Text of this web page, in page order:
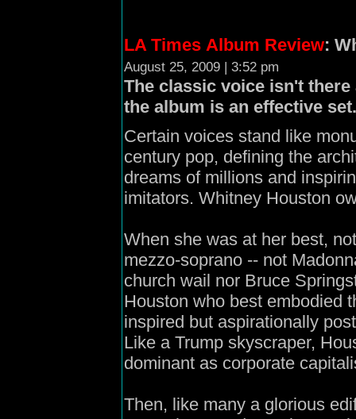
LA Times Album Review:
August 25, 2009 | 3:52 pm
The classic voice isn't
the album is an effective set.
Certain voices stand like
century pop, defining the
dreams of millions and
imitators. Whitney Houston
When she was at her best,
mezzo-soprano -- not
church wail nor Bruce
Houston who best embodied
inspired but aspirationally
Like a Trump skyscraper,
dominant as corporate
Then, like many a glorious